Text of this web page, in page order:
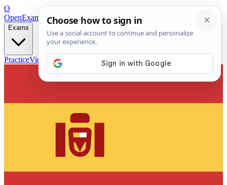
O
OpenExamPrepFree Exam Prep — Any Test
Exams
PracticeVideos Blog